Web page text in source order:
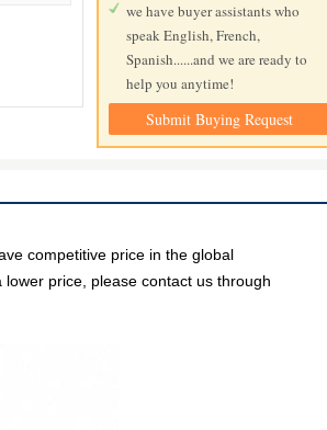
we have buyer assistants who
speak English, French,
Spanish......and we are ready to
help you anytime!
Submit Buying Request
competitive price in the global
price, please contact us through